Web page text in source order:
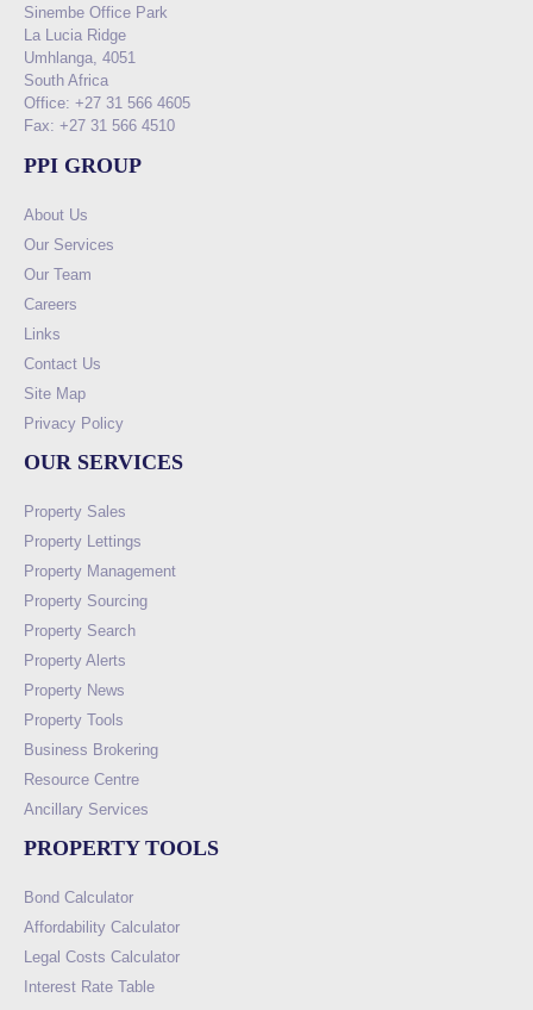
Sinembe Office Park
La Lucia Ridge
Umhlanga, 4051
South Africa
Office: +27 31 566 4605
Fax: +27 31 566 4510
PPI GROUP
About Us
Our Services
Our Team
Careers
Links
Contact Us
Site Map
Privacy Policy
OUR SERVICES
Property Sales
Property Lettings
Property Management
Property Sourcing
Property Search
Property Alerts
Property News
Property Tools
Business Brokering
Resource Centre
Ancillary Services
PROPERTY TOOLS
Bond Calculator
Affordability Calculator
Legal Costs Calculator
Interest Rate Table